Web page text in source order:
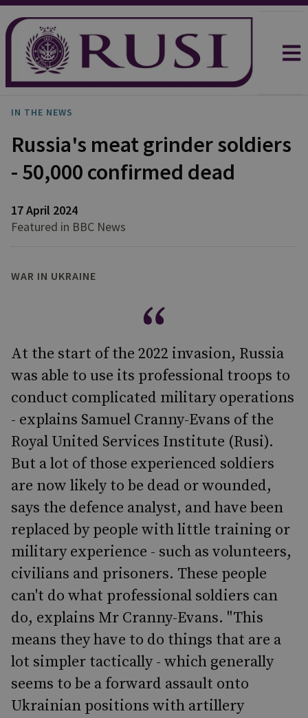
IN THE NEWS
Russia's meat grinder soldiers
- 50,000 confirmed dead
17 April 2024
Featured in BBC News
WAR IN UKRAINE
At the start of the 2022 invasion, Russia
was able to use its professional troops to
conduct complicated military operations
- explains Samuel Cranny-Evans of the
Royal United Services Institute (Rusi).
But a lot of those experienced soldiers
are now likely to be dead or wounded,
says the defence analyst, and have been
replaced by people with little training or
military experience - such as volunteers,
civilians and prisoners. These people
can't do what professional soldiers can
do, explains Mr Cranny-Evans. "This
means they have to do things that are a
lot simpler tactically - which generally
seems to be a forward assault onto
Ukrainian positions with artillery